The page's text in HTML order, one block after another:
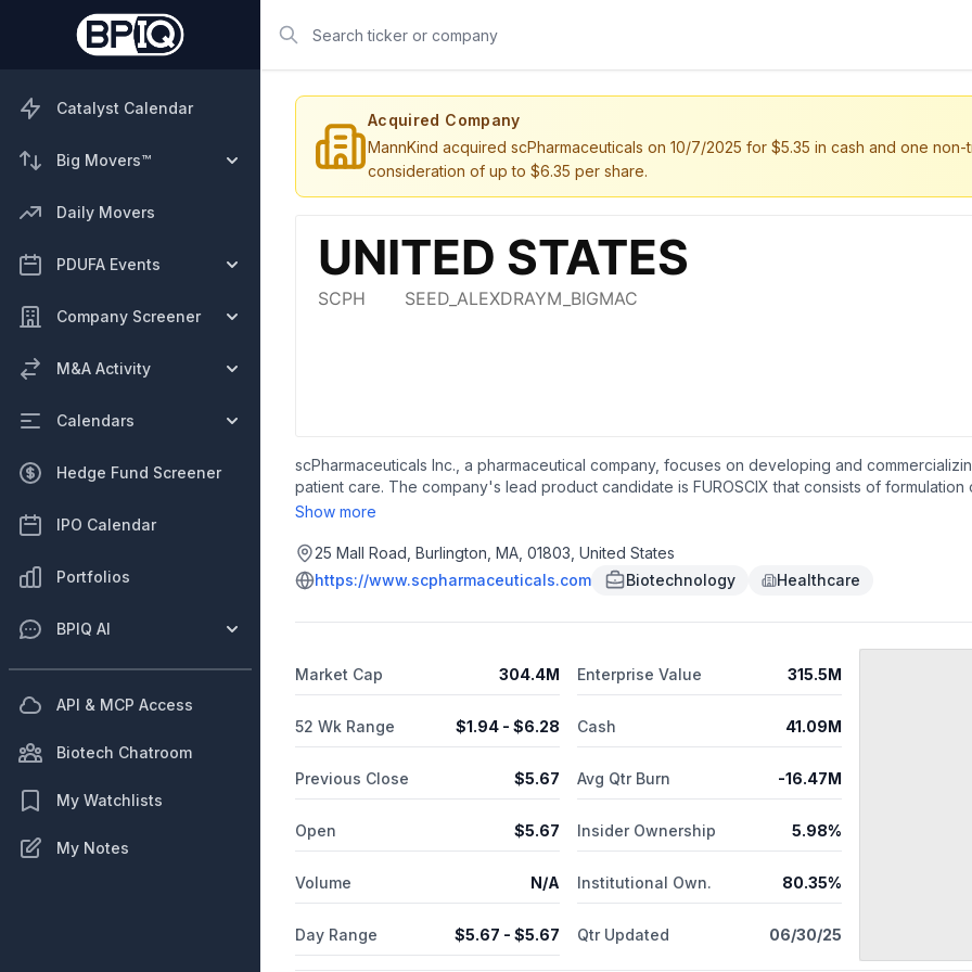
Catalyst Calendar
Big Movers™
Daily Movers
PDUFA Events
Company Screener
M&A Activity
Calendars
Hedge Fund Screener
IPO Calendar
Portfolios
BPIQ AI
API & MCP Access
Biotech Chatroom
My Watchlists
My Notes
Acquired Company
MannKind acquired scPharmaceuticals on 10/7/2025 for $5.35 in cash and one
consideration of up to $6.35 per share.
scPharmaceuticals Inc., a pharmaceutical company, focuses on developing and
patient care. The company's lead product candidate is FUROSCIX that consists of
for the treatment of congestion due to fluid overload in adults with chronic heart failure and
also includes SCP-111 (furosemide injection), an investigational pH neutral aqueous
administration outside of the hospital setting, including patient self-administration in the home;
drug-device combination product candidate consisting of a prefilled syringe containing SCP-
Show more
25 Mall Road, Burlington, MA, 01803, United States
https://www.scpharmaceuticals.com
Biotechnology Healthcare
Market Cap 304.4M
52 Wk Range $1.94 - $6.28
Previous Close $5.67
Open $5.67
Volume N/A
Day Range $5.67 - $5.67
Enterprise Value 315.5M
Cash 41.09M
Avg Qtr Burn -16.47M
Insider Ownership 5.98%
Institutional Own. 80.35%
Qtr Updated 06/30/25